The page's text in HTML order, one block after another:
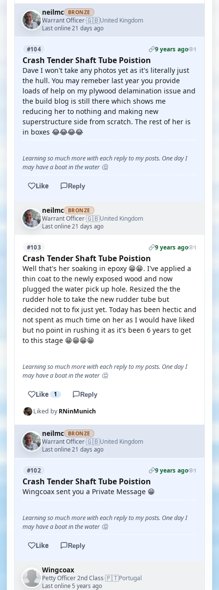
neilmc BRONZE
Warrant Officer·🇬🇧United Kingdom
Last online 21 days ago
#104 9 years ago 1
Crash Tender Shaft Tube Poistion
Dave I won't take any photos yet as it's literally just
the hull. You may remeber last year you provide
loads of help on my plywood delamination issue and
the build blog is still there which shows me
reducing her to nothing and making new
superstructure side from scratch. The rest of her is
in boxes 😂😂😂😂
Learning so much more with each reply to my posts. One day I
may have a boat in the water 🤔
Like Reply
neilmc BRONZE
Warrant Officer·🇬🇧United Kingdom
Last online 21 days ago
#103 9 years ago 1
Crash Tender Shaft Tube Poistion
Well that's her soaking in epoxy 😁😁. I've applied a
thin coat to the newly exposed wood and now
plugged the water pick up hole. Resized the the
rudder hole to take the new rudder tube but
decided not to fix just yet. Today has been hectic and
not spent as much time on her as I would have liked
but no point in rushing it as it's been 6 years to get
to this stage 😁😁😁😁
Learning so much more with each reply to my posts. One day I
may have a boat in the water 🤔
Like 1 Reply
Liked byRNinMunich
neilmc BRONZE
Warrant Officer·🇬🇧United Kingdom
Last online 21 days ago
#102 9 years ago 1
Crash Tender Shaft Tube Poistion
Wingcoax sent you a Private Message 😁
Learning so much more with each reply to my posts. One day I
may have a boat in the water 🤔
Like Reply
Wingcoax
Petty Officer 2nd Class·🇵🇹Portugal
Last online 5 years ago